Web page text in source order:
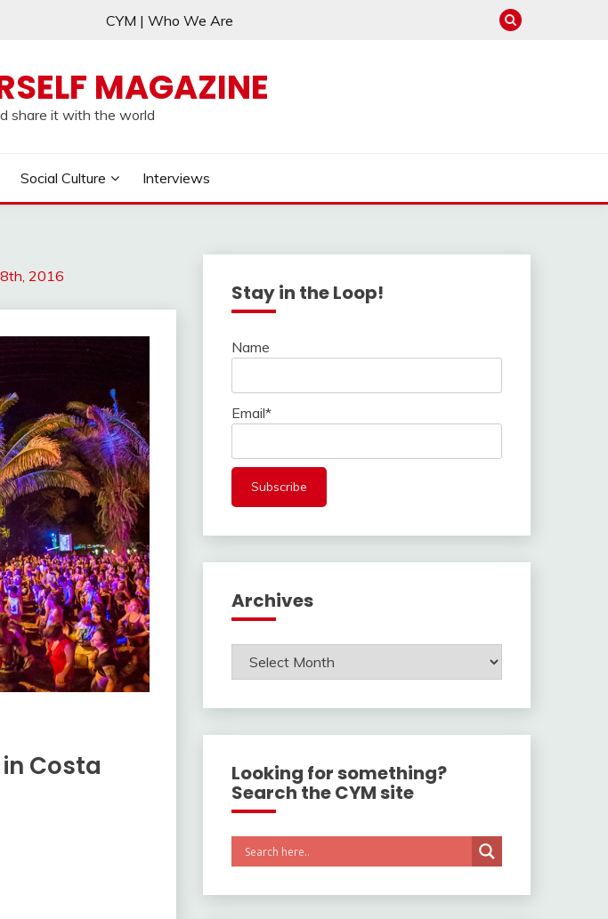
CYM | Who We Are
MAGAZINE
share it with the world
Social Culture Interviews
2016
Costa
Stay in the Loop!
Name
Email*
Archives
Archives
Looking for something?
Search the CYM site